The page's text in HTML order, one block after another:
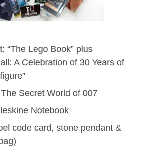
“The Lego Book” plus
A Celebration of 30 Years of
Secret World of 007
Notebook
code card, stone pendant &